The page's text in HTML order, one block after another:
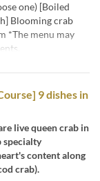
one) [Boiled
Blooming crab
*The menu may
9 dishes in
live queen crab in
specialty
content along
crab).